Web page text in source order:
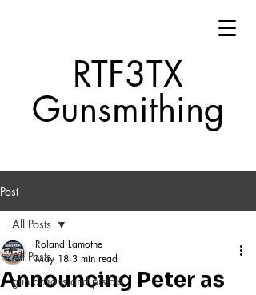
RTF3TX
Gunsmithing
Post
All Posts
gun actions and pistols
All Posts
Announcing Peter as
Roland Lamothe
May 18 3 min read